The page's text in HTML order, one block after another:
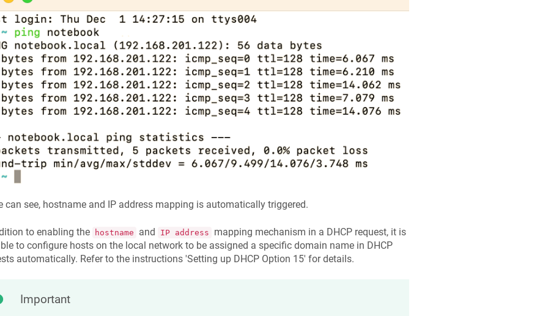
can see, hostname and IP address mapping is automatically triggered.
to enabling the hostname and IP address
mapping mechanism in a DHCP request, it is
to configure hosts on the local network to be assigned a specific domain name in DHCP
automatically. Refer to the instructions 'Setting up DHCP Option 15' for details.
Important